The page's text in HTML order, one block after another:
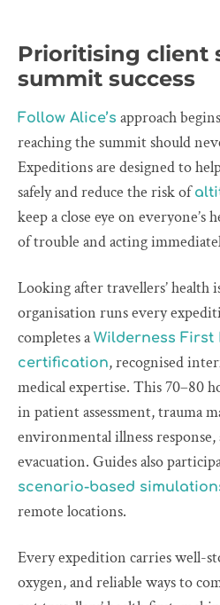
Prioritising client
summit success
Follow Alice’s approach
reaching the summit should
Expeditions are designed to
safely and reduce the risk of
keep a close eye on everyone’s
of trouble and acting
Looking after travellers’ health
organisation runs every
completes aWilderness First
certification, recognised
medical expertise. This 70–80
in patient assessment, trauma
environmental illness response,
evacuation. Guides also
scenario-based
remote locations.
Every expedition carries well-
oxygen, and reliable ways to